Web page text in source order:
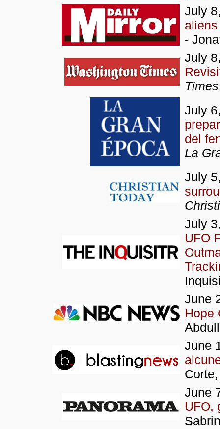
July
-
July
Times
July
del
La
July
July
UFO
June
Hope
June
June
UFO,